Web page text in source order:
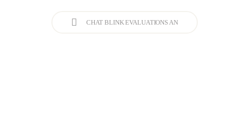
CHAT BLINK EVALUATIONS AN